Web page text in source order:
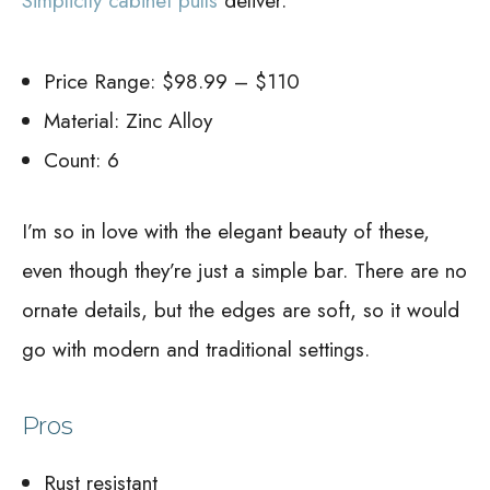
Price Range: $98.99 – $110
Material: Zinc Alloy
Count: 6
I’m so in love with the elegant beauty of these,
even though they’re just a simple bar. There are no
ornate details, but the edges are soft, so it would
go with modern and traditional settings.
Pros
Rust resistant